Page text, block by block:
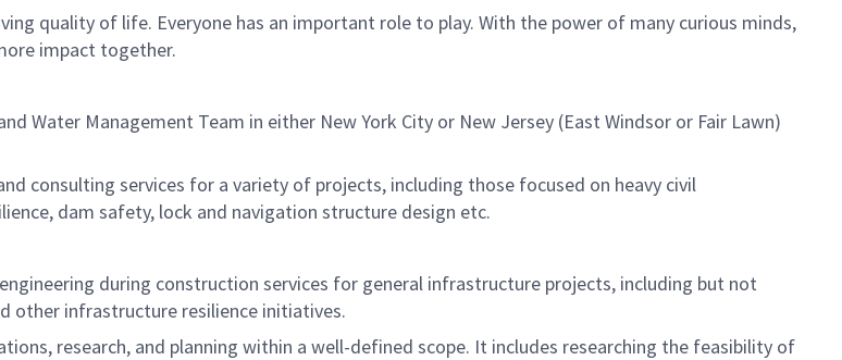
quality of life. Everyone has an important role to play. With the power of many curious minds,
impact together.
Water Management Team in either New York City or New Jersey (East Windsor or Fair Lawn)
consulting services for a variety of projects, including those focused on heavy civil
dam safety, lock and navigation structure design etc.
during construction services for general infrastructure projects, including but not
other infrastructure resilience initiatives.
research, and planning within a well-defined scope. It includes researching the feasibility of